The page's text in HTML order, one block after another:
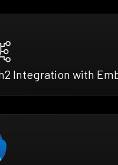
Integration with